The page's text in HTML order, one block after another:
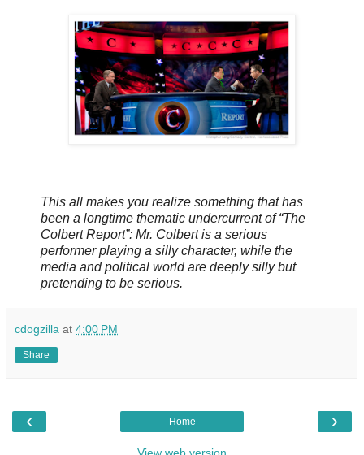
This all makes you realize something that has
been a longtime thematic undercurrent of “The
Colbert Report”: Mr. Colbert is a serious
performer playing a silly character, while the
media and political world are deeply silly but
pretending to be serious.
cdogzilla at 4:00 PM
Share
‹ ›
Home
View web version